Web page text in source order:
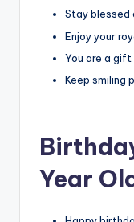
Stay blessed
Enjoy your
You are a gift
Keep smiling
Year